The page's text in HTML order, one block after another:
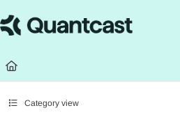
Fetch the complete documentation index at:
Category view